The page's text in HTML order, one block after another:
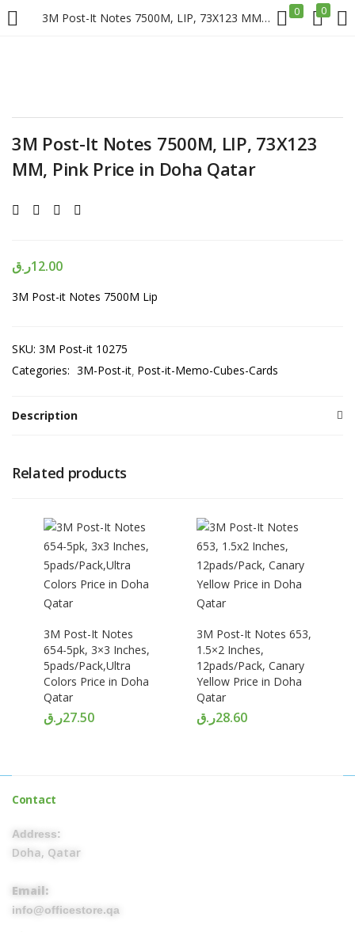
3M Post-It Notes 7500M, LIP, 73X123 MM, Pink Price in Doha Qatar 0 0
LOGIN REGISTER
Lost password?
3M Post-It Notes 7500M, LIP, 73X123
MM, Pink Price in Doha Qatar
12.00ر.ق
3M Post-it Notes 7500M Lip
SKU: 3M Post-it 10275
Categories: 3M-Post-it Post-it-Memo-Cubes-Cards
Description
Related products
3M Post-It Notes
654-5pk, 3×3 Inches,
5pads/Pack,Ultra
Colors Price in Doha
Qatar
27.50ر.ق
3M Post-It Notes 653,
1.5×2 Inches,
12pads/Pack, Canary
Yellow Price in Doha
Qatar
28.60ر.ق
Contact
Address:
Doha, Qatar
Email:
info@officestore.qa